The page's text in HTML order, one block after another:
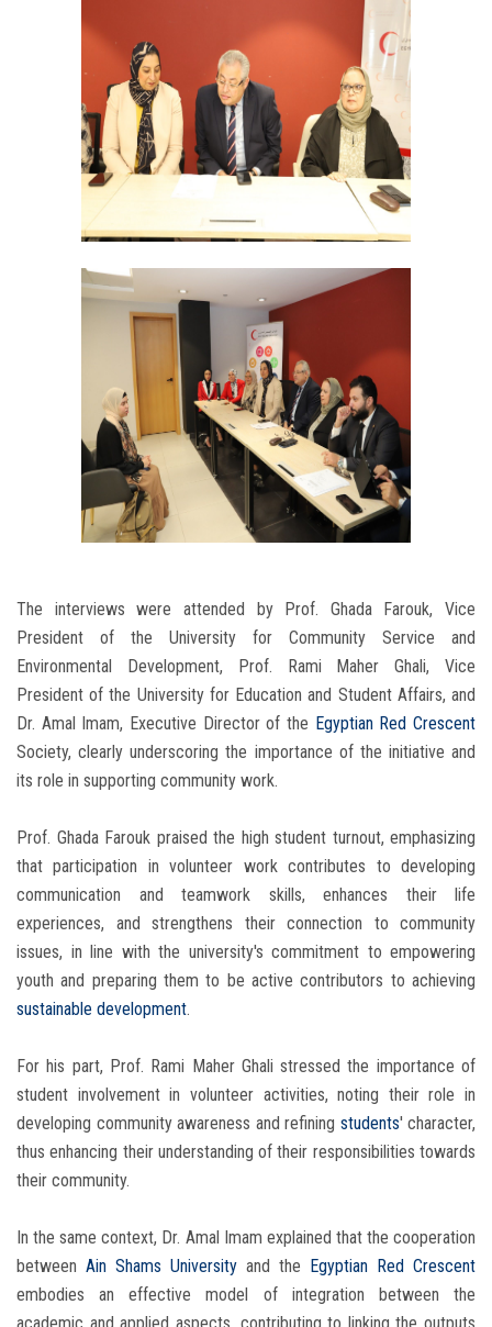
The interviews were attended by Prof. Ghada Farouk, Vice
President of the University for Community Service and
Environmental Development, Prof. Rami Maher Ghali, Vice
President of the University for Education and Student Affairs, and
Dr. Amal Imam, Executive Director of the Egyptian Red Crescent
Society, clearly underscoring the importance of the initiative and
its role in supporting community work.
Prof. Ghada Farouk praised the high student turnout, emphasizing
that participation in volunteer work contributes to developing
communication and teamwork skills, enhances their life
experiences, and strengthens their connection to community
issues, in line with the university's commitment to empowering
youth and preparing them to be active contributors to achieving
sustainable development.
For his part, Prof. Rami Maher Ghali stressed the importance of
student involvement in volunteer activities, noting their role in
developing community awareness and refining students' character,
thus enhancing their understanding of their responsibilities towards
their community.
In the same context, Dr. Amal Imam explained that the cooperation
between Ain Shams University and the
Egyptian Red Crescent
embodies an effective model of integration between the